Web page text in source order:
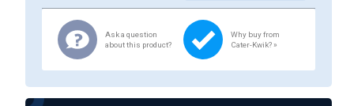
Ask a question
about this product?
Why buy from
Cater-Kwik? »